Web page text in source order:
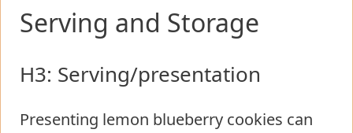
Serving and Storage
H3: Serving/presentation
Presenting lemon blueberry cookies can